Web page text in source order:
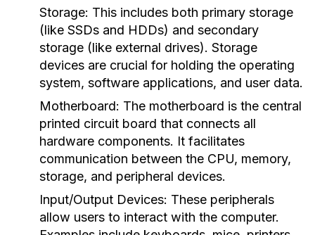
Storage: This includes both primary storage
(like SSDs and HDDs) and secondary
storage (like external drives). Storage
devices are crucial for holding the operating
system, software applications, and user data.
Motherboard: The motherboard is the central
printed circuit board that connects all
hardware components. It facilitates
communication between the CPU, memory,
storage, and peripheral devices.
Input/Output Devices: These peripherals
allow users to interact with the computer.